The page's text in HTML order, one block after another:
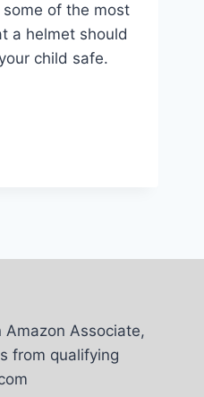
of the most
a helmet should
child safe.
Associate,
from qualifying